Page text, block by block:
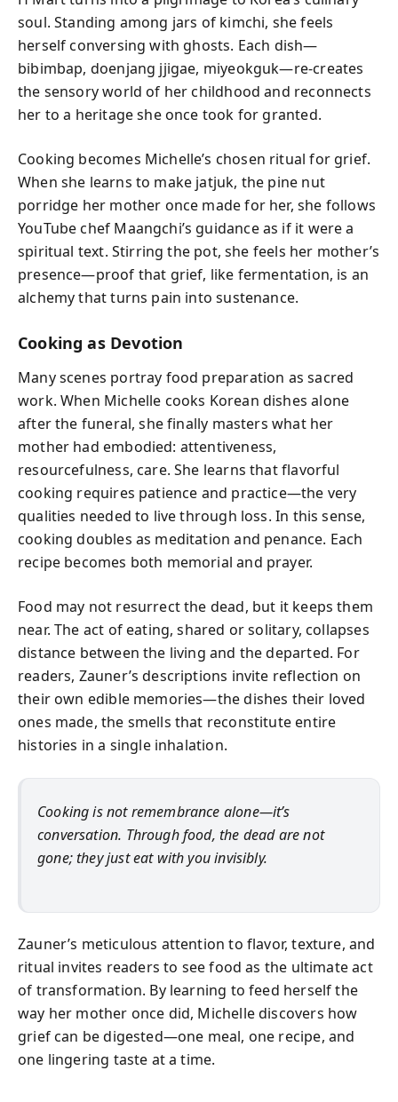
soul. Standing among jars of kimchi, she feels
herself conversing with ghosts. Each dish—
bibimbap, doenjang jjigae, miyeokguk—re-creates
the sensory world of her childhood and reconnects
her to a heritage she once took for granted.
Cooking becomes Michelle’s chosen ritual for grief.
When she learns to make jatjuk, the pine nut
porridge her mother once made for her, she follows
YouTube chef Maangchi’s guidance as if it were a
spiritual text. Stirring the pot, she feels her mother’s
presence—proof that grief, like fermentation, is an
alchemy that turns pain into sustenance.
Cooking as Devotion
Many scenes portray food preparation as sacred
work. When Michelle cooks Korean dishes alone
after the funeral, she finally masters what her
mother had embodied: attentiveness,
resourcefulness, care. She learns that flavorful
cooking requires patience and practice—the very
qualities needed to live through loss. In this sense,
cooking doubles as meditation and penance. Each
recipe becomes both memorial and prayer.
Food may not resurrect the dead, but it keeps them
near. The act of eating, shared or solitary, collapses
distance between the living and the departed. For
readers, Zauner’s descriptions invite reflection on
their own edible memories—the dishes their loved
ones made, the smells that reconstitute entire
histories in a single inhalation.
Cooking is not remembrance alone—it’s
conversation. Through food, the dead are not
gone; they just eat with you invisibly.
Zauner’s meticulous attention to flavor, texture, and
ritual invites readers to see food as the ultimate act
of transformation. By learning to feed herself the
way her mother once did, Michelle discovers how
grief can be digested—one meal, one recipe, and
one lingering taste at a time.